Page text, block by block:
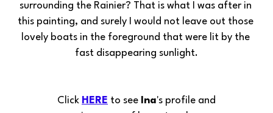
surrounding the Rainier? That is what I was after in
this painting, and surely I would not leave out those
lovely boats in the foreground that were lit by the
fast disappearing sunlight.
Click HERE to see Ina's profile and